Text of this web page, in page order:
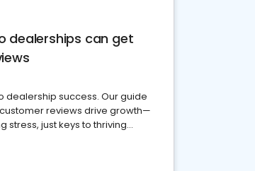
dealerships can get
dealership success. Our guide
reviews drive growth—
stress, just keys to thriving